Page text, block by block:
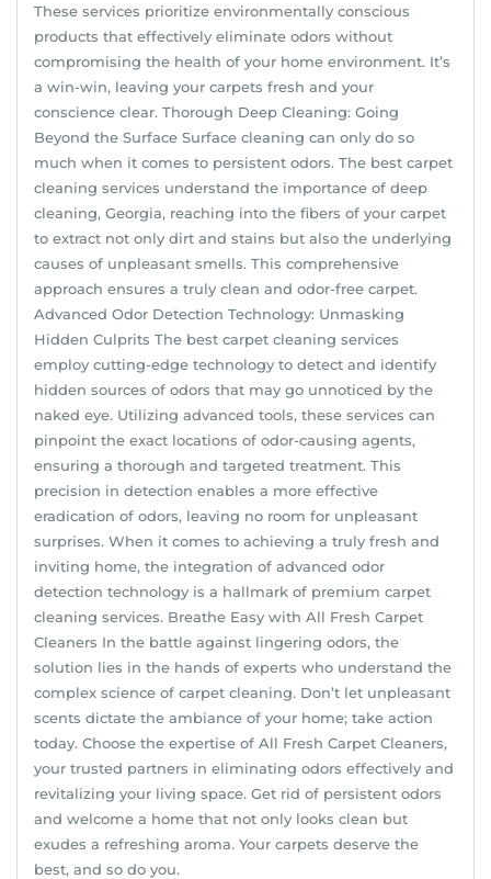
These services prioritize environmentally conscious
products that effectively eliminate odors without
compromising the health of your home environment. It’s
a win-win, leaving your carpets fresh and your
conscience clear. Thorough Deep Cleaning: Going
Beyond the Surface Surface cleaning can only do so
much when it comes to persistent odors. The best carpet
cleaning services understand the importance of deep
cleaning, Georgia, reaching into the fibers of your carpet
to extract not only dirt and stains but also the underlying
causes of unpleasant smells. This comprehensive
approach ensures a truly clean and odor-free carpet.
Advanced Odor Detection Technology: Unmasking
Hidden Culprits The best carpet cleaning services
employ cutting-edge technology to detect and identify
hidden sources of odors that may go unnoticed by the
naked eye. Utilizing advanced tools, these services can
pinpoint the exact locations of odor-causing agents,
ensuring a thorough and targeted treatment. This
precision in detection enables a more effective
eradication of odors, leaving no room for unpleasant
surprises. When it comes to achieving a truly fresh and
inviting home, the integration of advanced odor
detection technology is a hallmark of premium carpet
cleaning services. Breathe Easy with All Fresh Carpet
Cleaners In the battle against lingering odors, the
solution lies in the hands of experts who understand the
complex science of carpet cleaning. Don’t let unpleasant
scents dictate the ambiance of your home; take action
today. Choose the expertise of All Fresh Carpet Cleaners,
your trusted partners in eliminating odors effectively and
revitalizing your living space. Get rid of persistent odors
and welcome a home that not only looks clean but
exudes a refreshing aroma. Your carpets deserve the
best, and so do you.